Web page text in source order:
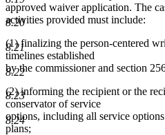
8.20
8.21
8.22
8.23
8.24
approved waiver application. The
activities provided must include:
(1) finalizing the person-centered
timelines established
by the commissioner and section
(2) informing the recipient or the
conservator of service
options, including all service
plans;